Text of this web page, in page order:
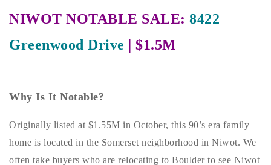
Our Approach
Contact Us
NIWOT NOTABLE SALE: 8422
Greenwood Drive | $1.5M
Why Is It Notable?
Originally listed at $1.55M in October, this 90’s era family
home is located in the Somerset neighborhood in Niwot. We
often take buyers who are relocating to Boulder to see Niwot